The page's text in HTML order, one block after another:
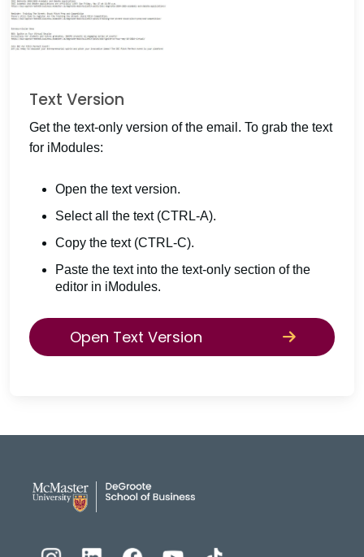
Text Version
Get the text-only version of the email. To grab the text
for iModules:
Open the text version.
Select all the text (CTRL-A).
Copy the text (CTRL-C).
Paste the text into the text-only section of the
editor in iModules.
Open Text Version